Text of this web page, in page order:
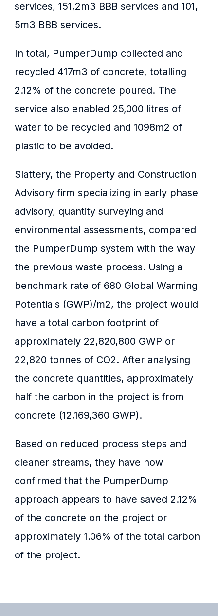
services, 151,2m3 BBB services and 101,
5m3 BBB services.
In total, PumperDump collected and
recycled 417m3 of concrete, totalling
2.12% of the concrete poured. The
service also enabled 25,000 litres of
water to be recycled and 1098m2 of
plastic to be avoided.
Slattery, the Property and Construction
Advisory firm specializing in early phase
advisory, quantity surveying and
environmental assessments, compared
the PumperDump system with the way
the previous waste process. Using a
benchmark rate of 680 Global Warming
Potentials (GWP)/m2, the project would
have a total carbon footprint of
approximately 22,820,800 GWP or
22,820 tonnes of CO2. After analysing
the concrete quantities, approximately
half the carbon in the project is from
concrete (12,169,360 GWP).
Based on reduced process steps and
cleaner streams, they have now
confirmed that the PumperDump
approach appears to have saved 2.12%
of the concrete on the project or
approximately 1.06% of the total carbon
of the project.